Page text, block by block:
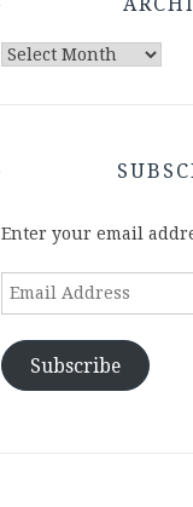
Archives
Enter your email
Email
Subscribe